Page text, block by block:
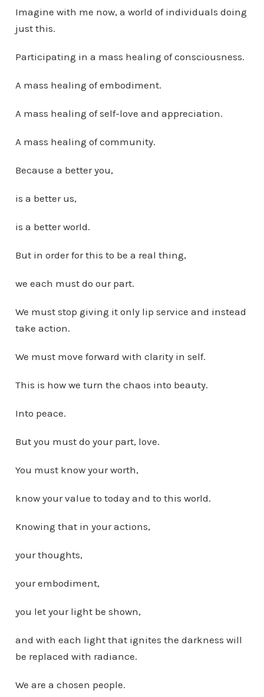
Imagine with me now, a world of individuals doing
just this.
Participating in a mass healing of consciousness.
A mass healing of embodiment.
A mass healing of self-love and appreciation.
A mass healing of community.
Because a better you,
is a better us,
is a better world.
But in order for this to be a real thing,
we each must do our part.
We must stop giving it only lip service and instead
take action.
We must move forward with clarity in self.
This is how we turn the chaos into beauty.
Into peace.
But you must do your part, love.
You must know your worth,
know your value to today and to this world.
Knowing that in your actions,
your thoughts,
your embodiment,
you let your light be shown,
and with each light that ignites the darkness will
be replaced with radiance.
We are a chosen people.